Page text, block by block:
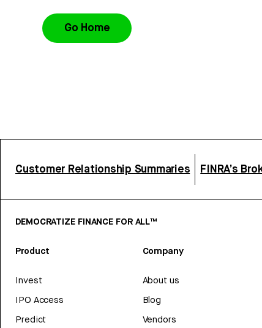
Go Home
Customer Relationship Summaries FINRA’s
DEMOCRATIZE FINANCE FOR ALL™
Product
Invest
IPO Access
Predict
Company
About us
Blog
Vendors